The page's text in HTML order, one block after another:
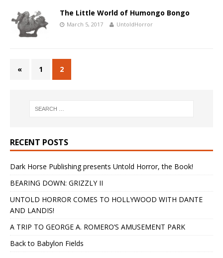
The Little World of Humongo Bongo
March 5, 2017 UntoldHorror
« 1 2
RECENT POSTS
Dark Horse Publishing presents Untold Horror, the Book!
BEARING DOWN: GRIZZLY II
UNTOLD HORROR COMES TO HOLLYWOOD WITH DANTE
AND LANDIS!
A TRIP TO GEORGE A. ROMERO’S AMUSEMENT PARK
Back to Babylon Fields